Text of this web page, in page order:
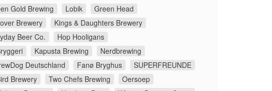
Gold Brewing Lobik
Green Head
Brewery
Kings & Daughters Brewery
Beer Co.
Hop Hooligans
Kapusta Brewing
Nerdbrewing
Deutschland Fanø Bryghus
SUPERFREUNDE
Brewery Two Chefs Brewing
Oersoep